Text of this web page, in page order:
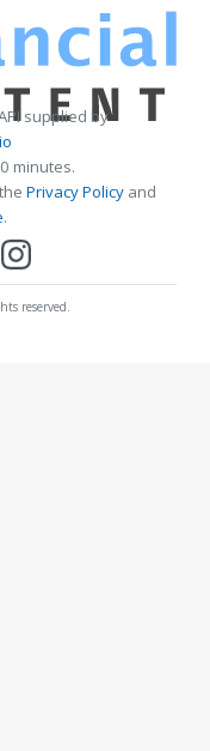
supplied by
minutes.
Privacy Policy and
.
reserved.